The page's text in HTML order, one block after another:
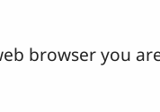
browser you